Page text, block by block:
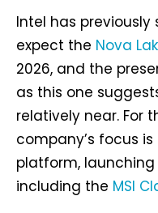
Intel has
expect the Nova
2026, and the
as this one
relatively near. For
company’s focus is
platform,
including the MSI